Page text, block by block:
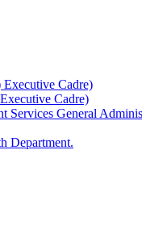
Cadre)
Cadre)
General
Department.